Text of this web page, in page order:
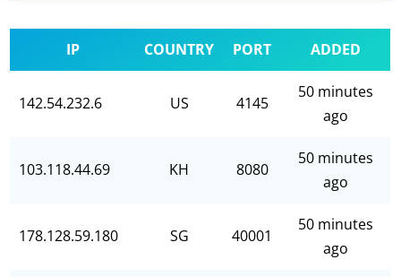
IP COUNTRY PORT ADDED
142.54.232.6 US 4145
50 minutes
ago
103.118.44.69 KH 8080
50 minutes
ago
178.128.59.180 SG 40001
50 minutes
ago